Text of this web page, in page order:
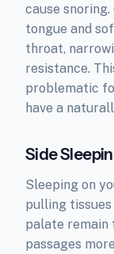
cause
tongue and
throat,
resistance.
problematic
have a
Side
Sleeping on
pulling
palate remain
passages